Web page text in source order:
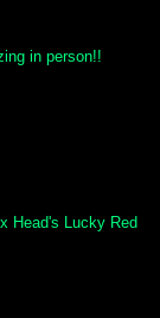
in person!!
Head's Lucky Red